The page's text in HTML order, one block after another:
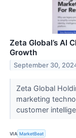
Zeta Global’s AI
Growth
September 30,
Zeta Global
marketing
customer
VIA MarketBeat